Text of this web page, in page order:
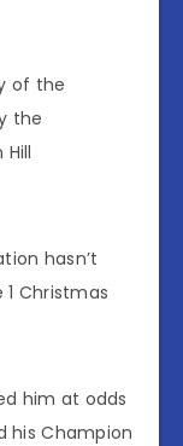
of the
the
hasn’t
Christmas
him at odds
his Champion